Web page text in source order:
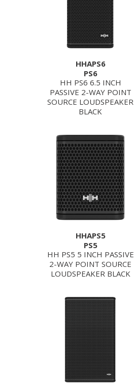
HHAPS6
PS6
HH PS6 6.5 INCH
PASSIVE 2-WAY POINT
SOURCE LOUDSPEAKER
BLACK
HHAPS5
PS5
HH PS5 5 INCH PASSIVE
2-WAY POINT SOURCE
LOUDSPEAKER BLACK